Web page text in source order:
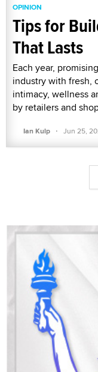
OPINION
Tips for
That Lasts
Each year,
industry with fresh,
intimacy, wellness
by retailers and
Ian Kulp · Jun 25,